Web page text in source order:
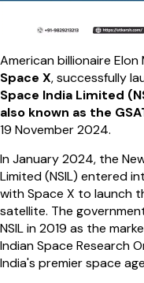
American billionaire Elon
Space X, successfully
Space India Limited
also known as the
19 November 2024.
In January 2024, the
Limited (NSIL) entered
with Space X to launch
satellite. The
NSIL in 2019 as the
Indian Space Research
India's premier space